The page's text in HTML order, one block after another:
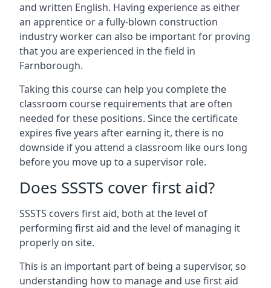
and written English. Having experience as either
an apprentice or a fully-blown construction
industry worker can also be important for proving
that you are experienced in the field in
Farnborough.
Taking this course can help you complete the
classroom course requirements that are often
needed for these positions. Since the certificate
expires five years after earning it, there is no
downside if you attend a classroom like ours long
before you move up to a supervisor role.
Does SSSTS cover first aid?
SSSTS covers first aid, both at the level of
performing first aid and the level of managing it
properly on site.
This is an important part of being a supervisor, so
understanding how to manage and use first aid